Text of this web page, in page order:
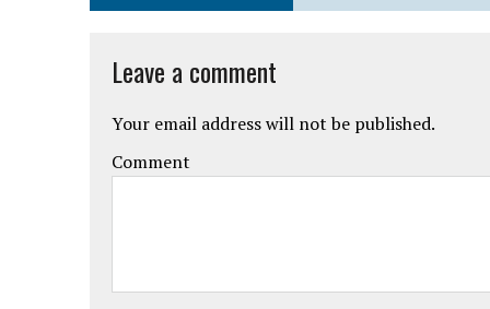
Leave a comment
Your email address will not be published.
Comment